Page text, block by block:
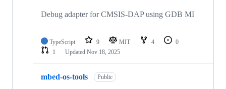
Debug adapter for CMSIS-DAP using GDB MI
TypeScript 9 MIT 4
0
1
Updated Nov 18, 2025
mbed-os-tools Public